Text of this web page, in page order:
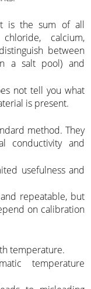
is the sum of all
calcium,
between
a salt pool) and
not tell you what
is present.
method. They
conductivity and
usefulness and
repeatable, but
on calibration
temperature.
temperature